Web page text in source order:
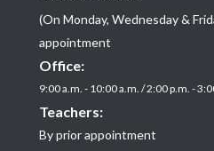
(On Monday, Wednesday &
appointment
Office:
9:00 a.m. - 10:00 a.m. / 2:00 p.m. -
Teachers:
By prior appointment